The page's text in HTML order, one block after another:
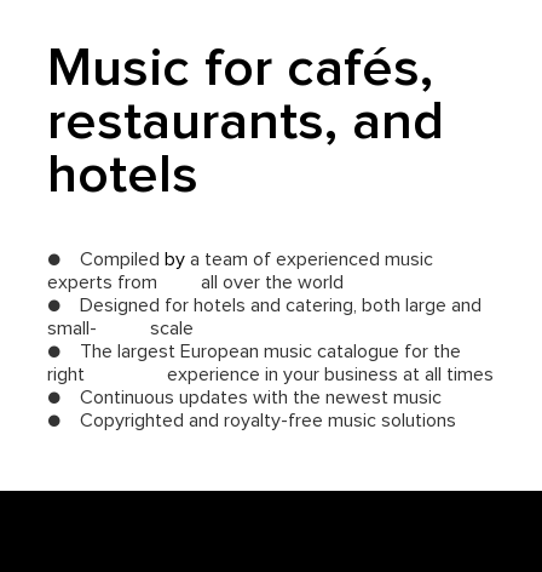
Music for cafés,
restaurants, and
hotels
● Compiled by a team of experienced music
experts from all over the world
● Designed for hotels and catering, both large and
small- scale
● The largest European music catalogue for the
right experience in your business at all times
● Continuous updates with the newest music
● Copyrighted and royalty-free music solutions